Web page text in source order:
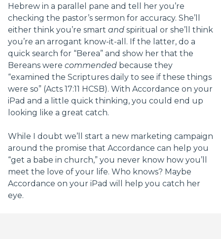
Hebrew in a parallel pane and tell her you’re
checking the pastor’s sermon for accuracy. She’ll
either think you’re smart and spiritual or she’ll think
you’re an arrogant know-it-all. If the latter, do a
quick search for “Berea” and show her that the
Bereans were commended because they
“examined the Scriptures daily to see if these things
were so” (Acts 17:11 HCSB). With Accordance on your
iPad and a little quick thinking, you could end up
looking like a great catch.
While I doubt we’ll start a new marketing campaign
around the promise that Accordance can help you
“get a babe in church,” you never know how you’ll
meet the love of your life. Who knows? Maybe
Accordance on your iPad will help you catch her
eye.